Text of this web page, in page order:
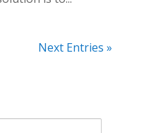
Next Entries »